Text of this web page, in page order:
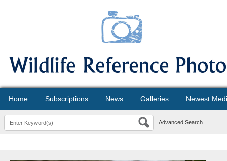
Home Subscriptions News Galleries Newest
Advanced Search